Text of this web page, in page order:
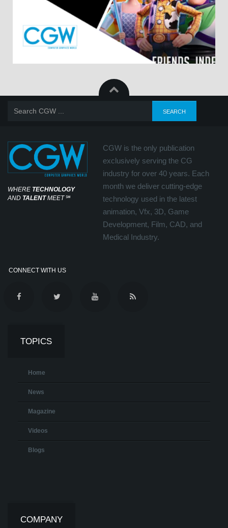
WHERE TECHNOLOGY
AND TALENTMEET℠
CGW is the only publication
exclusively serving the CG
industry for over 40 years. Each
month we deliver cutting-edge
technology used in the latest
animation, Vfx, 3D, Game
Development, Film, CAD, and
Medical Industry.
CONNECT WITH US
TOPICS
Home
News
Magazine
Videos
Blogs
COMPANY